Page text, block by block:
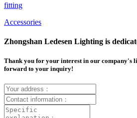
fitting
Accessories
Zhongshan Ledesen Lighting is
Thank you for your interest in our company's
forward to your inquiry!